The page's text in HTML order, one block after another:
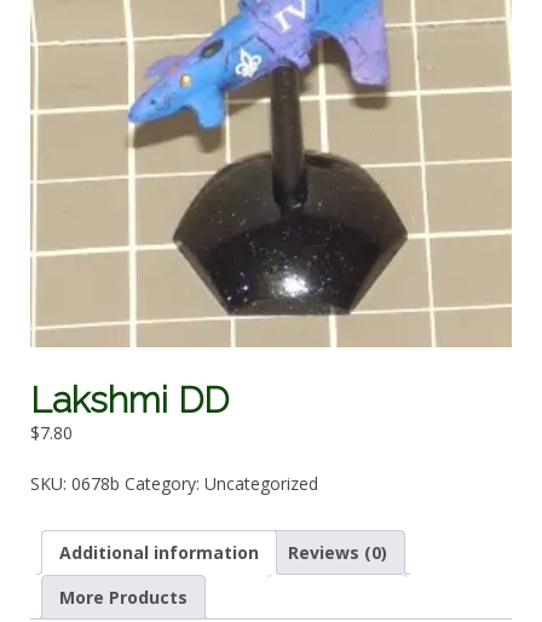
Lakshmi DD
$7.80
SKU: 0678b Category: Uncategorized
Additional information
Reviews (0)
More Products